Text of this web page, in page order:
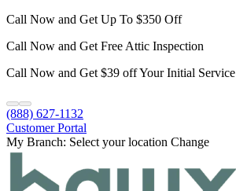
Call Now and Get Up To $350 Off
Call Now and Get Free Attic Inspection
Call Now and Get $39 off Your Initial Service
(888) 627-1132
Customer Portal
My Branch: Select your location Change